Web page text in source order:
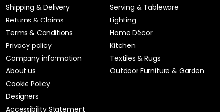
Shipping & Delivery
Returns & Claims
Terms & Conditions
Privacy policy
Company information
About us
Cookie Policy
Designers
Accessibility Statement
Serving & Tableware
Lighting
Home Décor
Kitchen
Textiles & Rugs
Outdoor Furniture & Garden